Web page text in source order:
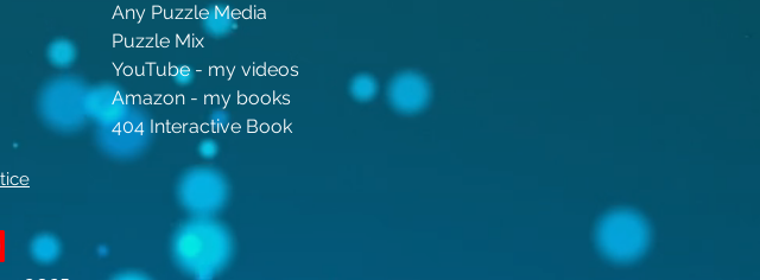
Any Puzzle Media
Puzzle Mix
YouTube - my videos
Amazon - my books
404 Interactive Book